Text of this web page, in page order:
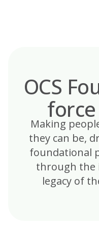
OCS
Making
they can be,
foundational
through the
legacy of